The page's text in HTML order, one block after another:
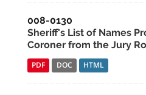
008-0130
Sheriff's List of Names
Coroner from the Jury
PDF DOC HTML